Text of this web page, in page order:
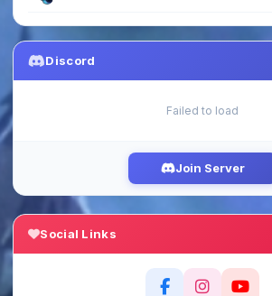
Discord
Failed to load
Join Server
Social Links